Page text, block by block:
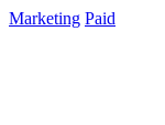
Marketing Paid